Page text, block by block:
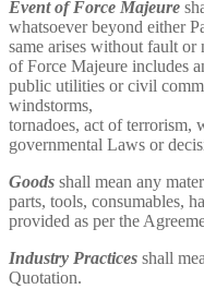
Event of Force Majeure
whatsoever beyond either
same arises without fault or
of Force Majeure includes
public utilities or civil
windstorms,
tornadoes, act of terrorism,
governmental Laws or
Goods shall mean any
parts, tools, consumables,
provided as per the
Industry Practices shall
Quotation.